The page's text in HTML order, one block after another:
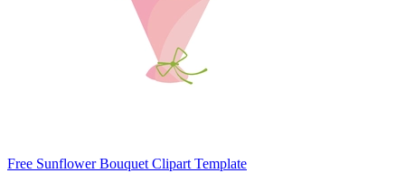
Free Sunflower Bouquet Clipart Template